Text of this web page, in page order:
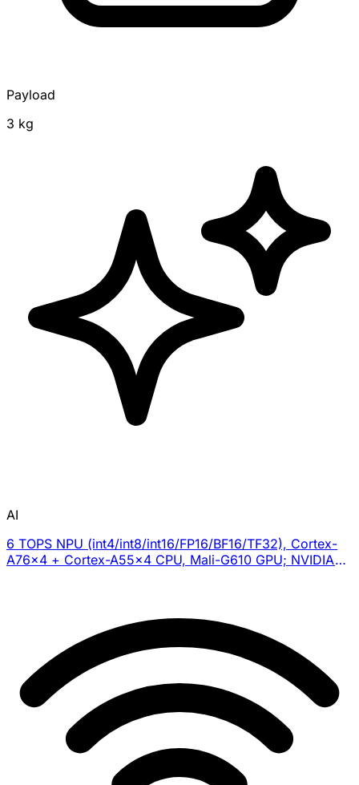
Payload
3 kg
AI
6 TOPS NPU (int4/int8/int16/FP16/BF16/TF32), Cortex-
A76×4 + Cortex-A55×4 CPU, Mali-G610 GPU; NVIDIA